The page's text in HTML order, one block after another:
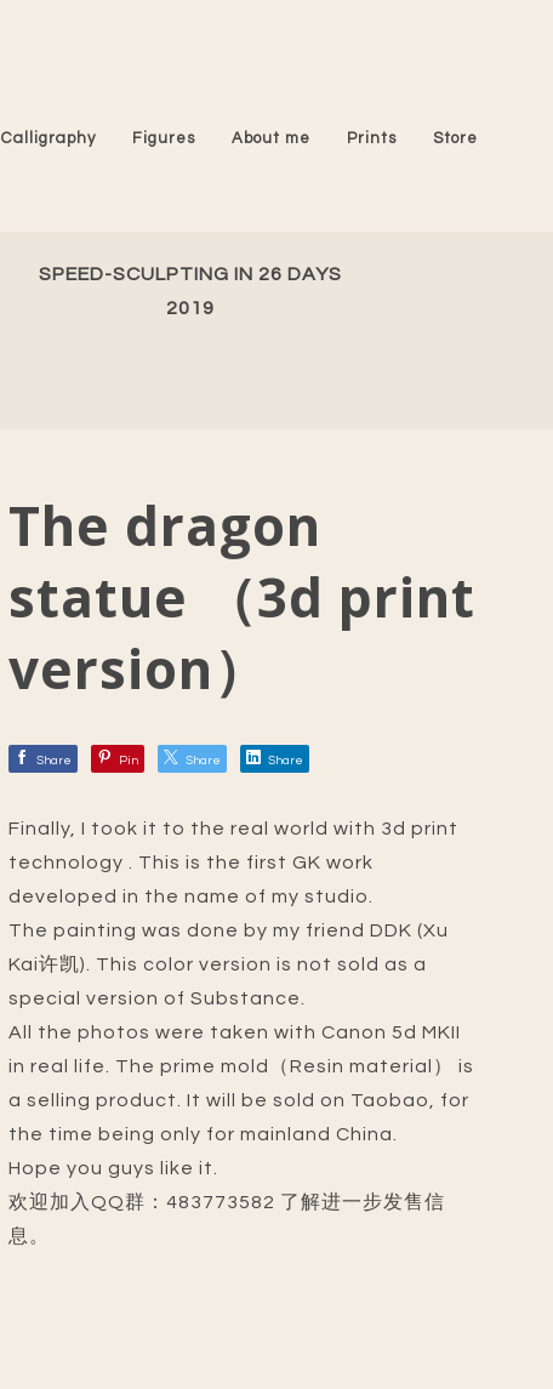
Calligraphy Figures About me Prints Store
SPEED-SCULPTING IN 26 DAYS
2019
The dragon
statue （3d print
version）
Share Pin Share Share
Finally, I took it to the real world with 3d print
technology . This is the first GK work
developed in the name of my studio.
The painting was done by my friend DDK (Xu
Kai许凯). This color version is not sold as a
special version of Substance.
All the photos were taken with Canon 5d MKII
in real life. The prime mold（Resin material） is
a selling product. It will be sold on Taobao, for
the time being only for mainland China.
Hope you guys like it.
欢迎加入QQ群：483773582 了解进一步发售信
息。